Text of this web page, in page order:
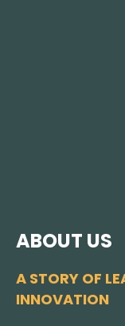
ABOUT US
A STORY OF
INNOVATION